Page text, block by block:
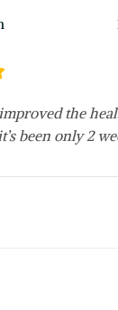
the
been only 2